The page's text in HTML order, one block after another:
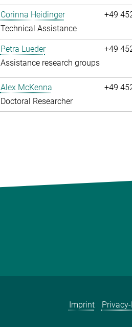
Corinna Heidinger
Technical Assistance
+49
Petra Lueder
Assistance research groups
+49
Alex McKenna
Doctoral Researcher
+49
Imprint